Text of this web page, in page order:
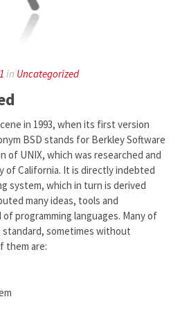
in Uncategorized
in 1993, when its first version
BSD stands for Berkley Software
of UNIX, which was researched and
of California. It is directly indebted
system, which in turn is derived
many ideas, tools and
programming languages. Many of
sometimes without
them are: